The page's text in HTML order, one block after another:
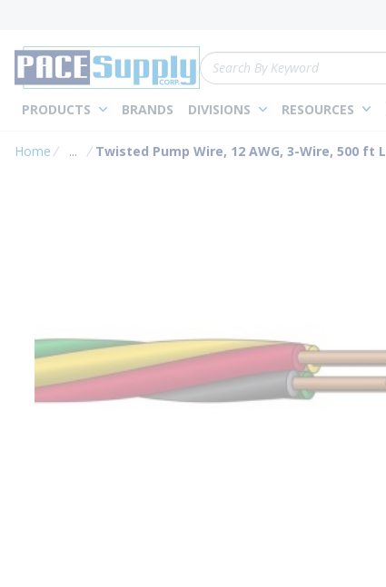
Site Search
PRODUCTS BRANDS DIVISIONS RESOURCES
Home ...
more info
Twisted Pump Wire, 12 AWG, 3-Wire, 500 ft L